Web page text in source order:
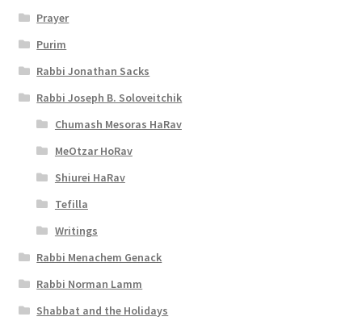
i
t
y
Prayer
Purim
Rabbi Jonathan Sacks
Rabbi Joseph B. Soloveitchik
Chumash Mesoras HaRav
MeOtzar HoRav
Shiurei HaRav
Tefilla
Writings
Rabbi Menachem Genack
Rabbi Norman Lamm
Shabbat and the Holidays